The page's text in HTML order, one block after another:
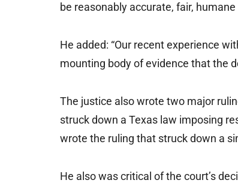
be reasonably accurate, fair, humane
He added: “Our recent experience
mounting body of evidence that the
The justice also wrote two major
struck down a Texas law imposing
wrote the ruling that struck down a
He also was critical of the court’s